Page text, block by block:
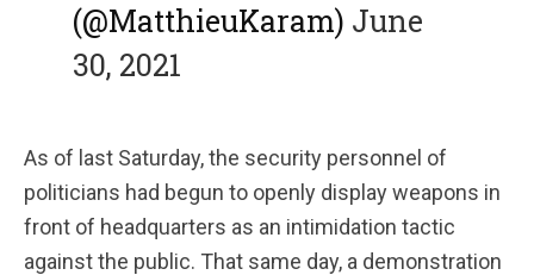
(@MatthieuKaram) June
30, 2021
As of last Saturday, the security personnel of
politicians had begun to openly display weapons in
front of headquarters as an intimidation tactic
against the public. That same day, a demonstration